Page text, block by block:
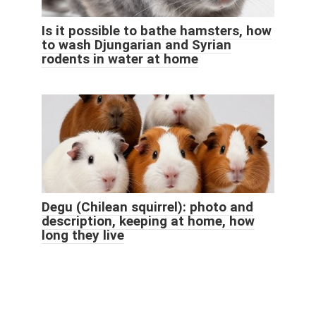
Is it possible to bathe hamsters, how
to wash Djungarian and Syrian
rodents in water at home
Degu (Chilean squirrel): photo and
description, keeping at home, how
long they live